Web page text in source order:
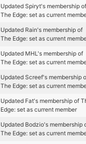
Updated Spiryt's membership
The Edge: set as current
Updated Rain's membership of
The Edge: set as current
Updated MHL's membership of
The Edge: set as current
Updated Screef's membership
The Edge: set as current
Updated Fat's membership of
Edge: set as current member
Updated Bodzio's membership
The Edge: set as current